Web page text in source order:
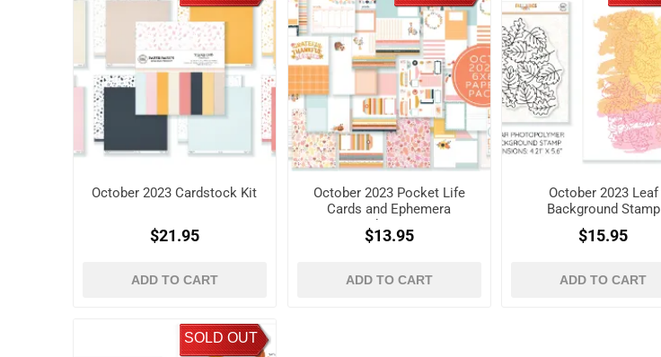
October 2023 Cardstock Kit
$21.95
ADD TO CART
October 2023 Pocket Life
Cards and Ephemera
Shapes
$13.95
ADD TO CART
October 2023 Leaf
Background Stamp
$15.95
ADD TO CART
SOLD OUT